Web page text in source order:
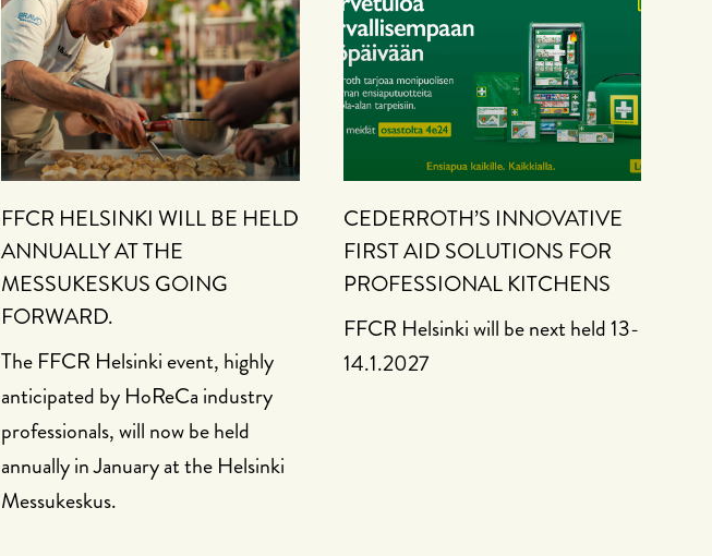
FFCR HELSINKI WILL BE HELD
ANNUALLY AT THE
MESSUKESKUS GOING
FORWARD.
The FFCR Helsinki event, highly
anticipated by HoReCa industry
professionals, will now be held
annually in January at the Helsinki
Messukeskus.
CEDERROTH’S INNOVATIVE
FIRST AID SOLUTIONS FOR
PROFESSIONAL KITCHENS
FFCR Helsinki will be next held 13-
14.1.2027